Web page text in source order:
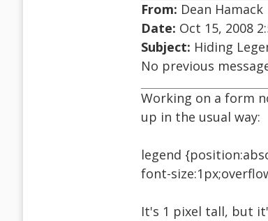
From: Dean Hamack
Date: Oct 15, 2008
Subject: Hiding
No previous
Working on a form
up in the usual way:
legend
font-
It's 1 pixel tall, but